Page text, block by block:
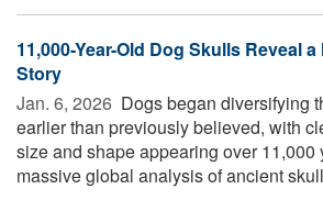
11,000-Year-Old Dog Skulls Reveal
Story
Jan. 6, 2026  Dogs began diversifying
earlier than previously believed, with
size and shape appearing over 11,000
massive global analysis of ancient